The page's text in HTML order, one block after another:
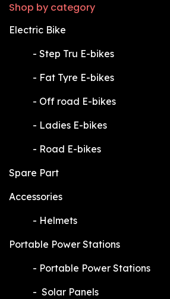
Shop by category
Electric Bike
​- Step Tru E-bikes
​- Fat Tyre E-bikes
​- Off road E-bikes
​- Ladies E-bikes
​- Road E-bikes
Spare Part
Accessories
​- Helmets
Portable Power Stations
​- Portable Power Stations
​- Solar Panels